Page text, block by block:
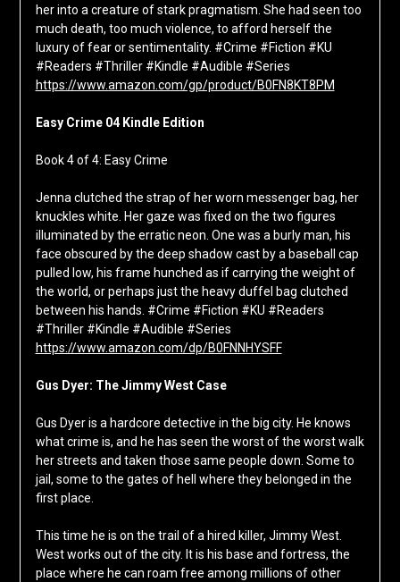
her into a creature of stark pragmatism. She had seen too
much death, too much violence, to afford herself the
luxury of fear or sentimentality. #Crime #Fiction #KU
#Readers #Thriller #Kindle #Audible #Series
https://www.amazon.com/gp/product/B0FN8KT8PM
Easy Crime 04 Kindle Edition
Book 4 of 4: Easy Crime
Jenna clutched the strap of her worn messenger bag, her
knuckles white. Her gaze was fixed on the two figures
illuminated by the erratic neon. One was a burly man, his
face obscured by the deep shadow cast by a baseball cap
pulled low, his frame hunched as if carrying the weight of
the world, or perhaps just the heavy duffel bag clutched
between his hands. #Crime #Fiction #KU #Readers
#Thriller #Kindle #Audible #Series
https://www.amazon.com/dp/B0FNNHYSFF
Gus Dyer: The Jimmy West Case
Gus Dyer is a hardcore detective in the big city. He knows
what crime is, and he has seen the worst of the worst walk
her streets and taken those same people down. Some to
jail, some to the gates of hell where they belonged in the
first place.
This time he is on the trail of a hired killer, Jimmy West.
West works out of the city. It is his base and fortress, the
place where he can roam free among millions of other